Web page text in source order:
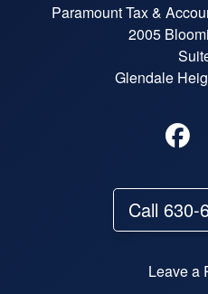
Paramount Tax &
2005
Glendale
Call 630-
Leave a